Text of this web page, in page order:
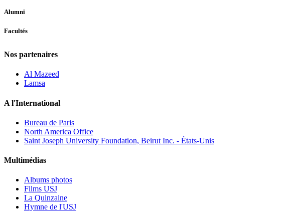
Alumni
Facultés
Nos partenaires
Al Mazeed
Lamsa
A l'International
Bureau de Paris
North America Office
Saint Joseph University Foundation, Beirut Inc. - États-Unis
Multimédias
Albums photos
Films USJ
La Quinzaine
Hymne de l'USJ